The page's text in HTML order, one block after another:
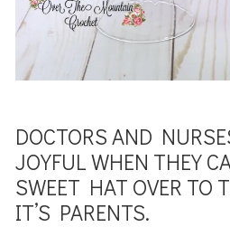
DOCTORS AND
JOYFUL WHEN THEY
SWEET HAT OVER TO
IT’S PARENTS.